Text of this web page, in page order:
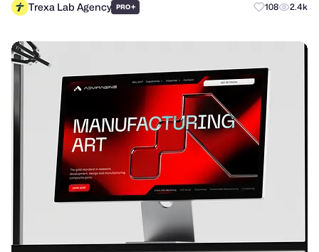
Trexa Lab Agency PRO+ 108 2.4k